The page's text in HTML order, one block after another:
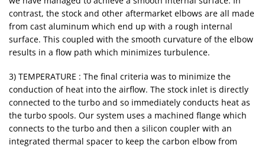
contrast, the stock and other aftermarket elbows are all made
from cast aluminum which end up with a rough internal
surface. This coupled with the smooth curvature of the elbow
results in a flow path which minimizes turbulence.
3) TEMPERATURE : The final criteria was to minimize the
conduction of heat into the airflow. The stock inlet is directly
connected to the turbo and so immediately conducts heat as
the turbo spools. Our system uses a machined flange which
connects to the turbo and then a silicon coupler with an
integrated thermal spacer to keep the carbon elbow from